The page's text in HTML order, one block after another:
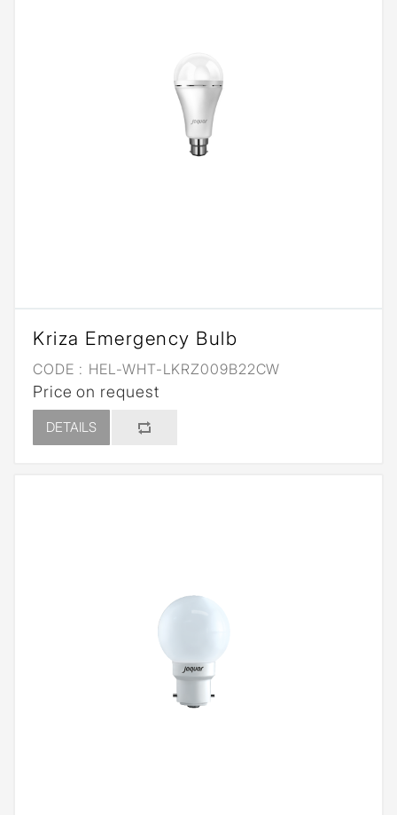
Kriza Emergency Bulb
CODE : HEL-WHT-LKRZ009B22CW
Price on request
DETAILS